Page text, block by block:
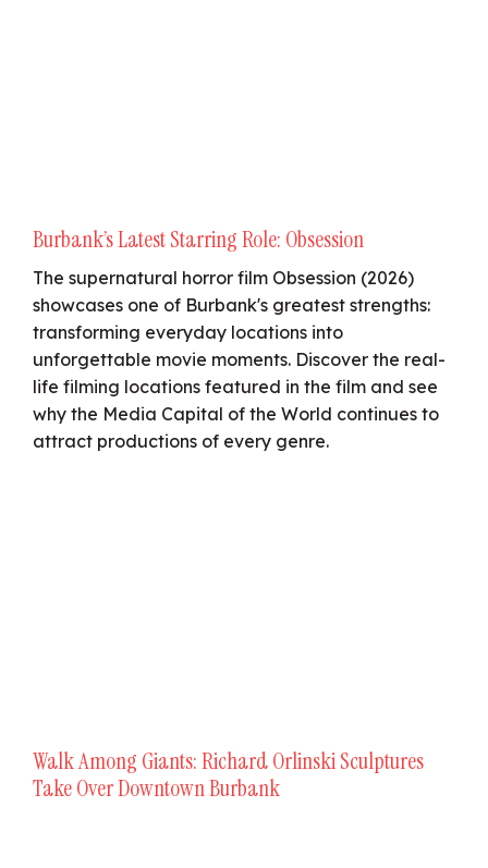
Burbank’s Latest Starring Role: Obsession
The supernatural horror film Obsession (2026)
showcases one of Burbank's greatest strengths:
transforming everyday locations into
unforgettable movie moments. Discover the real-
life filming locations featured in the film and see
why the Media Capital of the World continues to
attract productions of every genre.
Walk Among Giants: Richard Orlinski Sculptures
Take Over Downtown Burbank